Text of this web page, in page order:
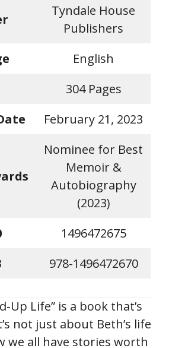
Tyndale House
Publishers
English
304 Pages
February 21, 2023
Nominee for Best
Memoir &
Autobiography
(2023)
1496472675
978-1496472670
Up Life” is a book that’s
not just about Beth’s life
we all have stories worth